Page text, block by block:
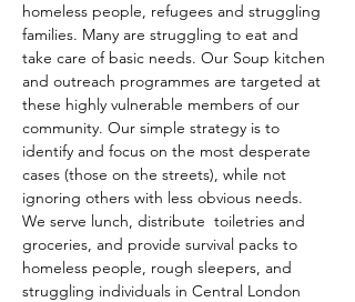
homeless people, refugees and struggling
families. Many are struggling to eat and
take care of basic needs. Our Soup kitchen
and outreach programmes are targeted at
these highly vulnerable members of our
community. Our simple strategy is to
identify and focus on the most desperate
cases (those on the streets), while not
ignoring others with less obvious needs.
We serve lunch, distribute  toiletries and
groceries, and provide survival packs to
homeless people, rough sleepers, and
struggling individuals in Central London